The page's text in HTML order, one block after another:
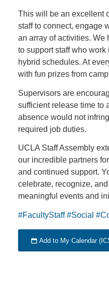
This will be an excellent
staff to connect, engage
an array of activities. We
to support staff who work
hybrid schedules. At
with fun prizes from
Supervisors are
sufficient release time to
absence would not
required job duties.
UCLA Staff Assembly
our incredible partners
and continued support.
celebrate, recognize,
meaningful events and
#FacultyStaff #Social
Add to My Calendar